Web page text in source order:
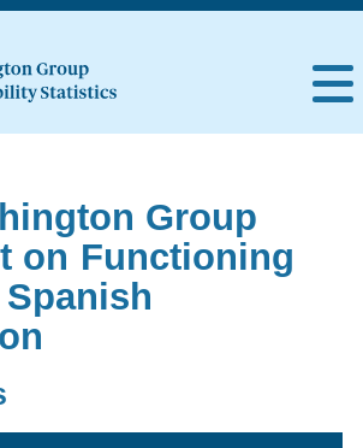
Group
on Functioning
Spanish